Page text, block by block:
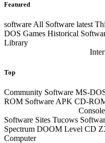
Featured
softwareAll Software latest
DOS Games Historical
Library
Top
Community Software MS-
ROM Software APK CD-
Software Sites Tucows
Spectrum DOOM Level CD
Computer